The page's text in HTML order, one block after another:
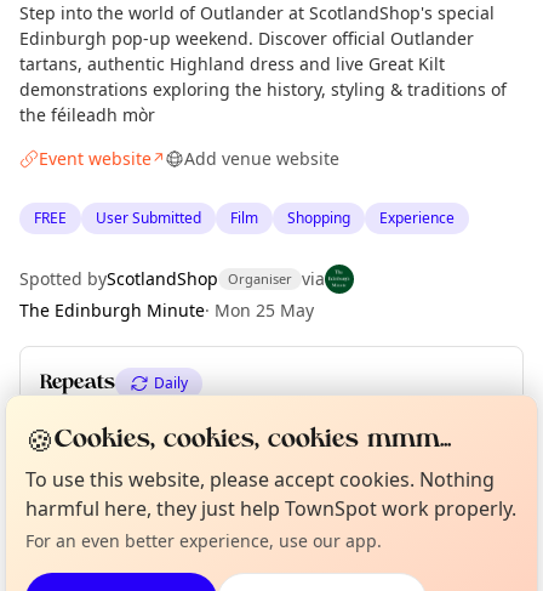
Step into the world of Outlander at ScotlandShop's special
Edinburgh pop-up weekend. Discover official Outlander
tartans, authentic Highland dress and live Great Kilt
demonstrations exploring the history, styling & traditions of
the féileadh mòr
Event website↗ Add venue website
FREE User Submitted Film Shopping Experience
Spotted byScotlandShop Organiser via
The Edinburgh Minute· Mon 25 May
Repeats Daily
Upcoming dates Sun 31 May
Location
EXPLORE EDINBURGH
Tell us your town →
About TownSpot
🍪Cookies, cookies, cookies mmm...
To use this website, please accept cookies. Nothing
harmful here, they just help TownSpot work properly.
For an even better experience, use our app.